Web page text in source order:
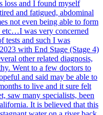
loss and I found myself
and fatigued, abdominal
not even being able to form
etc…I was very concerned
tests and such I was
with End Stage (Stage 4)
other related diagnosis,
Went to a few doctors to
and said may be able to
to live and it sure felt
saw many specialists, been
It is believed that this